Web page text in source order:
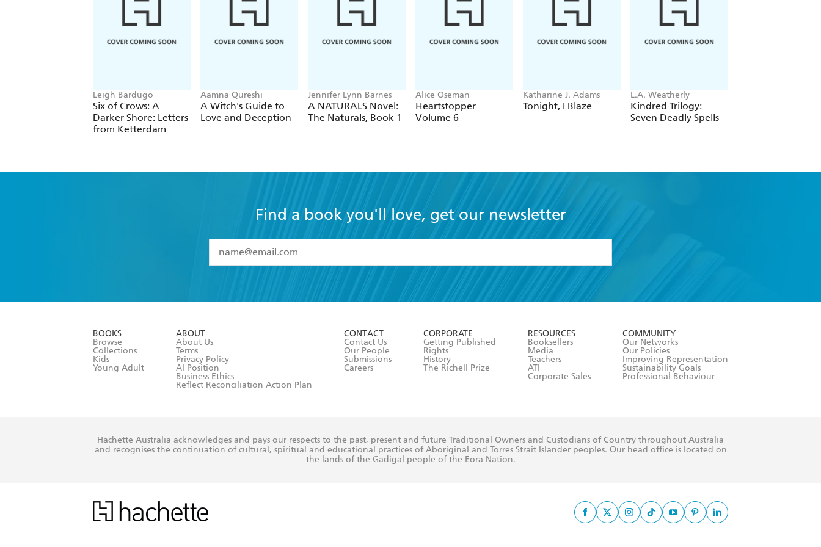
Seeing girls and women uplifting, protecting, and loving each other is extremely powerful...deals head on with issues of mental health,
Leigh Bardugo
Six of Crows: A
Darker Shore: Letters
from Ketterdam
Aamna Qureshi
A Witch's Guide to
Love and Deception
Jennifer Lynn Barnes
A NATURALS Novel:
The Naturals, Book 1
Alice Oseman
Heartstopper
Volume 6
Katharine J. Adams
Tonight, I Blaze
L.A. Weatherly
Kindred Trilogy:
Seven Deadly Spells
Find a book you'll love, get our newsletter
I have read and accept the
Terms and Conditions
BOOKS
Browse
Collections
Kids
Young Adult
ABOUT
About Us
Terms
Privacy Policy
AI Position
Business Ethics
Reflect Reconciliation Action Plan
CONTACT
Contact Us
Our People
Submissions
Careers
CORPORATE
Getting Published
Rights
History
The Richell Prize
RESOURCES
Booksellers
Media
Teachers
ATI
Corporate Sales
COMMUNITY
Our Networks
Our Policies
Improving Representation
Sustainability Goals
Professional Behaviour
Hachette Australia acknowledges and pays our respects to the past, present and future Traditional Owners and Custodians of Country throughout Australia
and recognises the continuation of cultural, spiritual and educational practices of Aboriginal and Torres Strait Islander peoples. Our head office is located on
the lands of the Gadigal people of the Eora Nation.